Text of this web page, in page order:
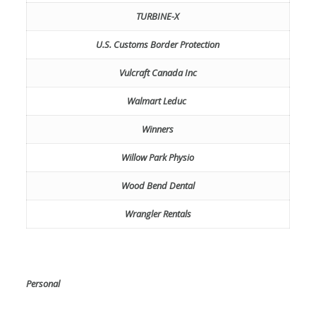
TURBINE-X
U.S. Customs Border Protection
Vulcraft Canada Inc
Walmart Leduc
Winners
Willow Park Physio
Wood Bend Dental
Wrangler Rentals
Personal